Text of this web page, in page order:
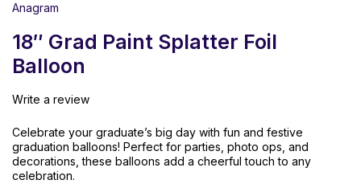
Anagram
18″ Grad Paint Splatter Foil
Balloon
Write a review
Celebrate your graduate’s big day with fun and festive
graduation balloons! Perfect for parties, photo ops, and
decorations,these balloons add a cheerfultouchto any
celebration.